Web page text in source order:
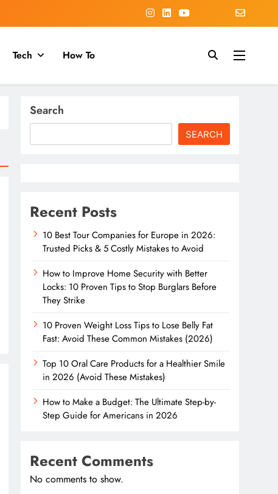
Tech How To
Search
SEARCH
Recent Posts
10 Best Tour Companies for Europe in 2026:
Trusted Picks & 5 Costly Mistakes to Avoid
How to Improve Home Security with Better
Locks: 10 Proven Tips to Stop Burglars Before
They Strike
10 Proven Weight Loss Tips to Lose Belly Fat
Fast: Avoid These Common Mistakes (2026)
Top 10 Oral Care Products for a Healthier Smile
in 2026 (Avoid These Mistakes)
How to Make a Budget: The Ultimate Step-by-
Step Guide for Americans in 2026
Recent Comments
No comments to show.